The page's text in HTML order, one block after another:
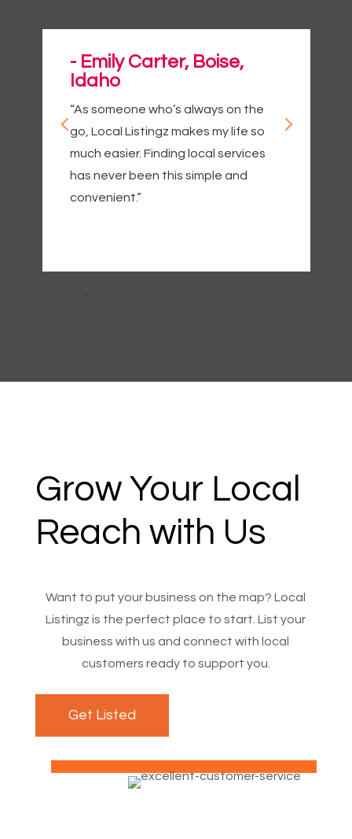
- Emily Carter, Boise,
Idaho
“As someone who’s always on the
go, Local Listingz makes my life so
much easier. Finding local services
has never been this simple and
convenient.”
Grow Your Local
Reach with Us
Want to put your business on the map? Local
Listingz is the perfect place to start. List your
business with us and connect with local
customers ready to support you.
Get Listed